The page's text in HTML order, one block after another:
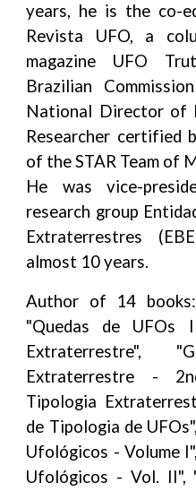
years, he is the co-
Revista UFO, a
magazine UFO
Brazilian
National Director of
Researcher certified
of the STAR Team of
He was vice-
research group
Extraterrestres
almost 10 years.
Author of 14
"Quedas de UFOs
Extraterrestre",
Extraterrestre -
Tipologia
de Tipologia de
Ufológicos - Volume
Ufológicos - Vol. II",